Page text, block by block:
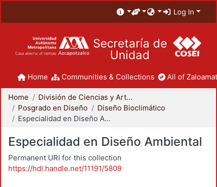
Log In
Secretaría de
Unidad
Home Communities & Collections All of
Home
División de Ciencias y Artes para el Diseño
Posgrado en Diseño
Diseño Bioclimático
Especialidad en Diseño Ambiental
Especialidad en Diseño Ambiental
Permanent URI for this collection
https://hdl.handle.net/11191/5809